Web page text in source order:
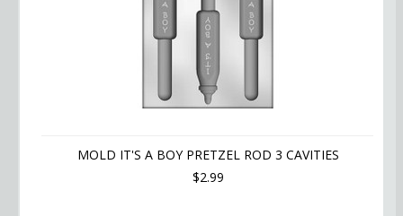
MOLD IT'S A BOY PRETZEL ROD 3 CAVITIES
$2.99